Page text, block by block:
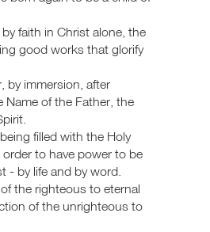
faith in Christ alone, the
good works that glorify
by immersion, after
Name of the Father, the
filled with the Holy
to have power to be
- by life and by word.
the righteous to eternal
of the unrighteous to